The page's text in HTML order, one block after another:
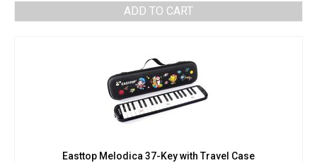
ADD TO CART
Easttop Melodica 37-Key with Travel Case